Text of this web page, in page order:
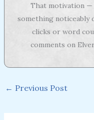
That motivation —
something
clicks or word
comments on
← Previous Post